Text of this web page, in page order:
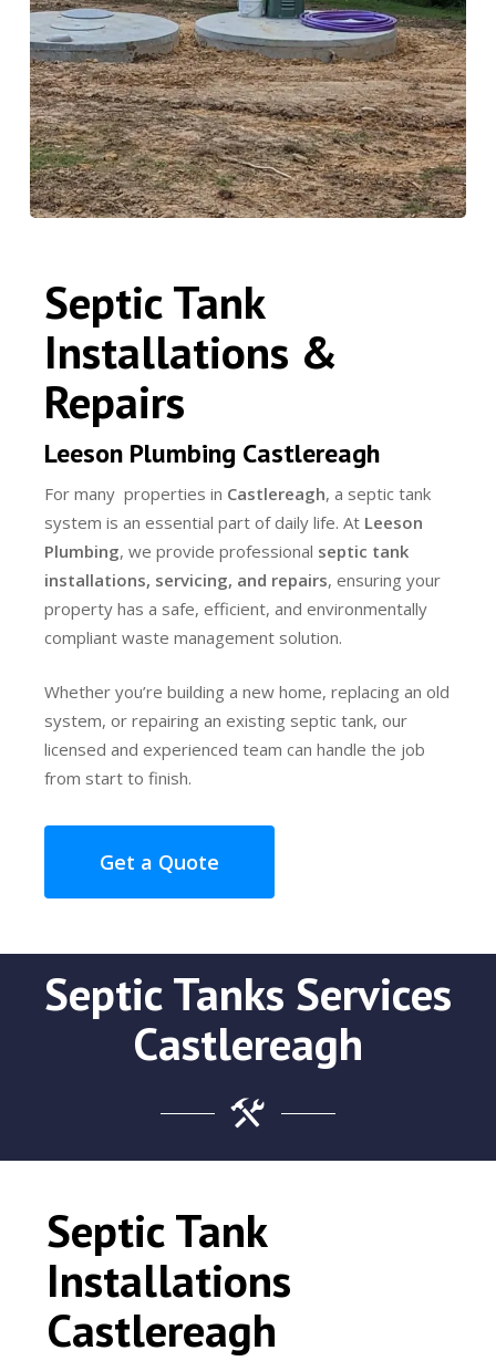
Septic Tank
Installations &
Repairs
Leeson Plumbing Castlereagh
For many properties in Castlereagh, a septic tank
system is an essential part of daily life. At Leeson
Plumbing, we provide professional septic tank
installations, servicing, and repairs, ensuring your
property has a safe, efficient, and environmentally
compliant waste management solution.
Whether you’re building a new home, replacing an old
system, or repairing an existing septic tank, our
licensed and experienced team can handle the job
from start to finish.
Get a Quote
Septic Tanks Services
Castlereagh
Septic Tank
Installations
Castlereagh